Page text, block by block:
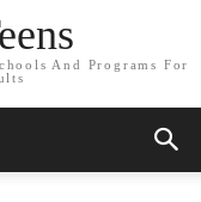
And Programs For